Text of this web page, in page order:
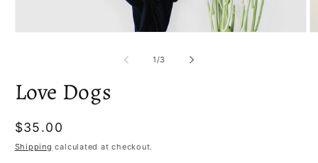
1/of
3
Love Dogs
Regular
price
$35.00
Shipping calculated at checkout.